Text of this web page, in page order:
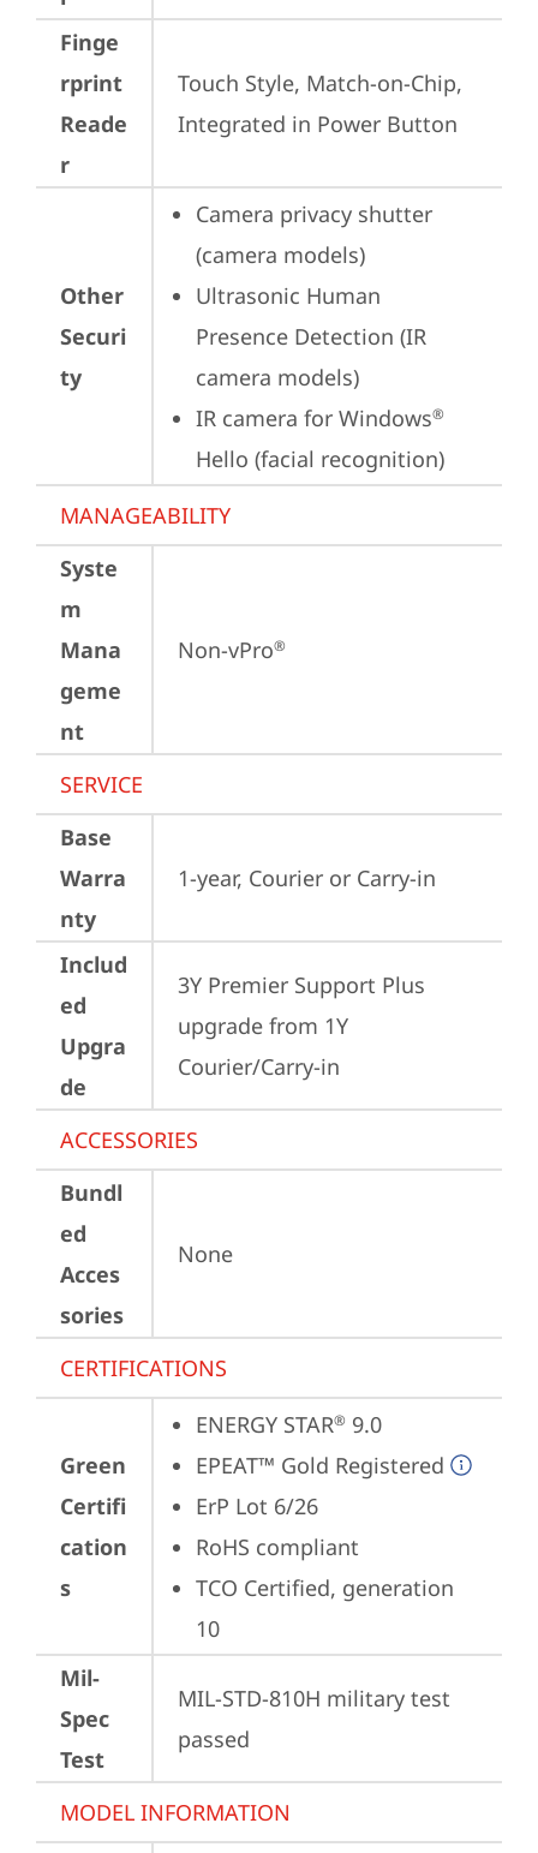
Finge
rprint
Reade
r
Touch Style, Match-on-Chip,
Integrated in Power Button
Other
Securi
ty
Camera privacy shutter
(camera models)
Ultrasonic Human
Presence Detection (IR
camera models)
IR camera for Windows®
Hello (facial recognition)
MANAGEABILITY
Syste
m
Mana
geme
nt
Non-vPro®
SERVICE
Base
Warra
nty
1-year, Courier or Carry-in
Includ
ed
Upgra
de
3Y Premier Support Plus
upgrade from 1Y
Courier/Carry-in
ACCESSORIES
Bundl
ed
Acces
sories
None
CERTIFICATIONS
Green
Certifi
cation
s
ENERGY STAR® 9.0
EPEAT™ Gold Registered
ErP Lot 6/26
RoHS compliant
TCO Certified, generation
10
Mil-
Spec
Test
MIL-STD-810H military test
passed
MODEL INFORMATION